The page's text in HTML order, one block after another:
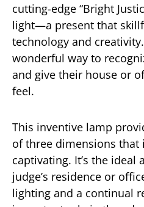
cutting-edge “Bright
light—a present that
technology and
wonderful way to
and give their house or
feel.
This inventive lamp
of three dimensions that
captivating. It’s the ideal
judge’s residence or
lighting and a continual